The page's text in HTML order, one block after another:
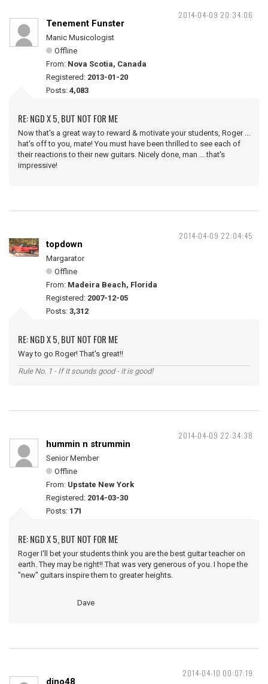
2014-04-09 20:34:06
Tenement Funster
Manic Musicologist
Offline
From: Nova Scotia, Canada
Registered: 2013-01-20
Posts: 4,083
RE: NGD X 5, BUT NOT FOR ME
Now that's a great way to reward & motivate your students, Roger ...
hat's off to you, mate! You must have been thrilled to see each of
their reactions to their new guitars. Nicely done, man ... that's
impressive!
2014-04-09 22:04:45
topdown
Margarator
Offline
From: Madeira Beach, Florida
Registered: 2007-12-05
Posts: 3,312
RE: NGD X 5, BUT NOT FOR ME
Way to go Roger! That's great!!
Rule No. 1 - If it sounds good - it is good!
2014-04-09 22:34:38
hummin n strummin
Senior Member
Offline
From: Upstate New York
Registered: 2014-03-30
Posts: 171
RE: NGD X 5, BUT NOT FOR ME
Roger I'll bet your students think you are the best guitar teacher on
earth. They may be right!! That was very generous of you. I hope the
"new" guitars inspire them to greater heights.
Dave
2014-04-10 00:07:19
dino48